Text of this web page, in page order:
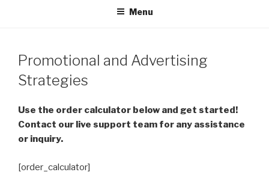
Menu
Promotional and Advertising
Strategies
Use the order calculator below and get started!
Contact our live support team for any assistance
or inquiry.
[order_calculator]